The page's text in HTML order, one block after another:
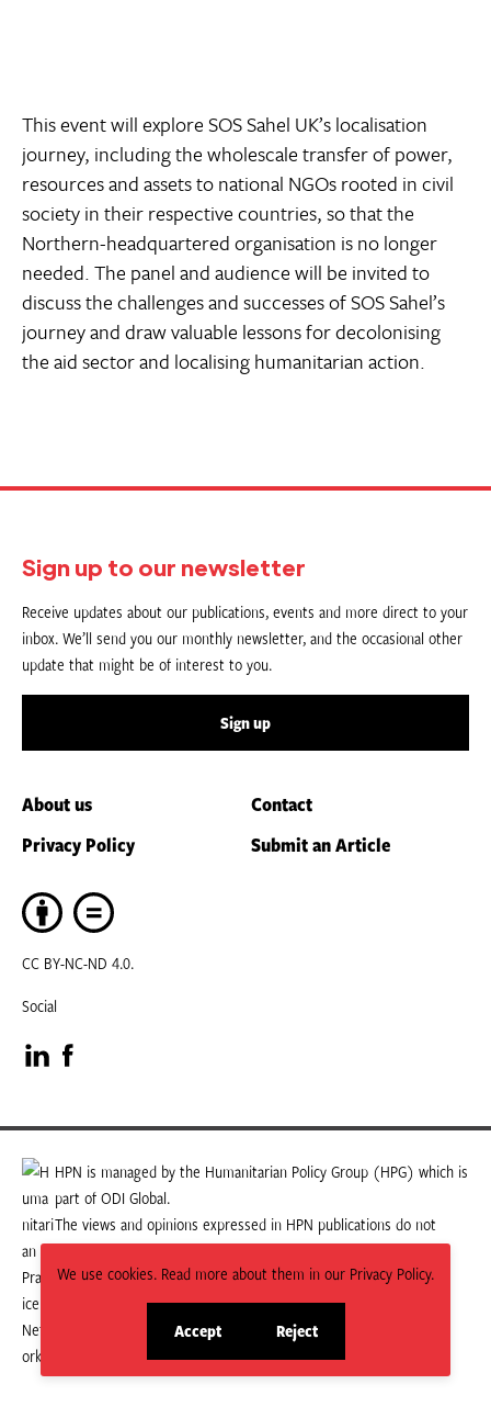
We use cookies. Read more about them in our Privacy Policy.
Accept
site
Reject
site
This event will explore SOS Sahel UK’s localisation
journey, including the wholescale transfer of power,
resources and assets to national NGOs rooted in civil
society in their respective countries, so that the
Northern-headquartered organisation is no longer
needed. The panel and audience will be invited to
discuss the challenges and successes of SOS Sahel’s
journey and draw valuable lessons for decolonising
the aid sector and localising humanitarian action.
Sign up to our newsletter
Receive updates about our publications, events and more direct to your
inbox. We’ll send you our monthly newsletter, and the occasional other
update that might be of interest to you.
Sign up
About us
Contact
Privacy Policy
Submit an Article
CC BY-NC-ND 4.0.
Social
Visit
our
LinkedIn
page
Visit
our
Facebook
page
HPN is managed by the Humanitarian Policy Group (HPG) which is
part of ODI Global.
The views and opinions expressed in HPN publications do not
necessarily state or reflect those of HPG or ODI Global.